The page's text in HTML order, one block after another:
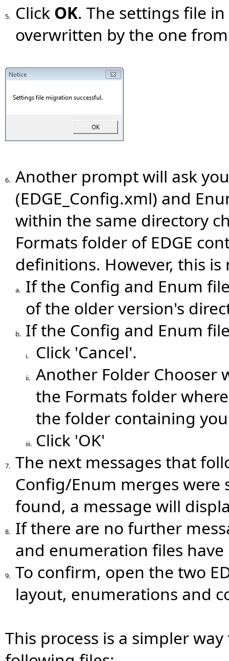
5. Click OK. The settings file
overwritten by the one
6. Another prompt will ask
(EDGE_Config.xml) and
within the same directory
Formats folder of EDGE
definitions. However, this is
a.
If the Config and Enum
of the older version's
b. If the Config and Enum
i. Click 'Cancel'.
ii.
Another Folder Chooser
the Formats folder
the folder containing
iii. Click 'OK'
7. The next messages that
Config/Enum merges were
found, a message will
8.
If there are no further
and enumeration files
9. To confirm, open the two
layout, enumerations and
This process is a simpler